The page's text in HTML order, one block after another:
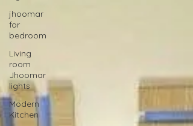
jhoomar
for
bedroom
Living
room
Jhoomar
lights
Modern
Kitchen